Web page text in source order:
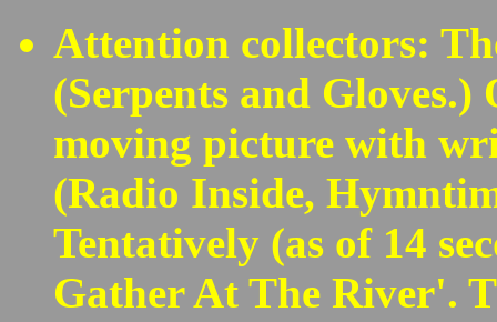
Attention collectors:
(Serpents and
moving picture with
(Radio Inside,
Tentatively (as of 14
Gather At The River'.